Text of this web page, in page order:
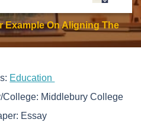
Example On Aligning The
Education
College: Middlebury College
Essay